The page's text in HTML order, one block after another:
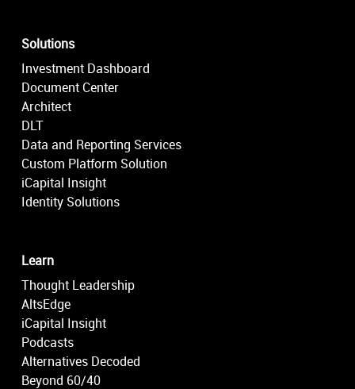
Solutions
Investment Dashboard
Document Center
Architect
DLT
Data and Reporting Services
Custom Platform Solution
iCapital Insight
Identity Solutions
Learn
Thought Leadership
AltsEdge
iCapital Insight
Podcasts
Alternatives Decoded
Beyond 60/40